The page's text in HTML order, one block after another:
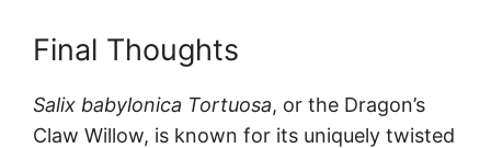
Final Thoughts
Salix babylonica Tortuosa, or the Dragon’s
Claw Willow, is known for its uniquely twisted